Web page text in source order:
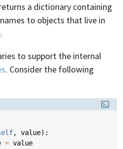
a dictionary containing
to objects that live in
to support the internal
. Consider the following
, value):
= value